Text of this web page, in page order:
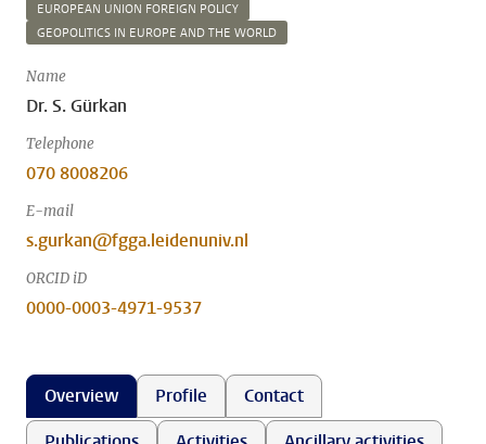
EUROPEAN UNION FOREIGN POLICY
GEOPOLITICS IN EUROPE AND THE WORLD
Name
Dr. S. Gürkan
Telephone
070 8008206
E-mail
s.gurkan@fgga.leidenuniv.nl
ORCID iD
0000-0003-4971-9537
Overview Profile
Contact